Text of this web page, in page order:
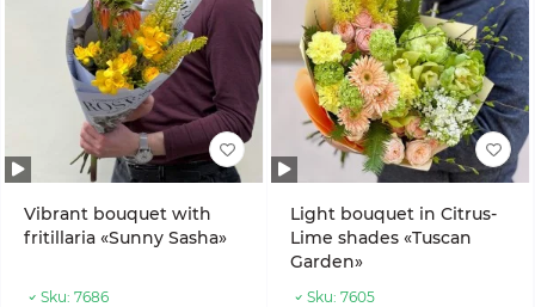
Vibrant bouquet with
fritillaria «Sunny Sasha»
Sku: 7686
Light bouquet in Citrus-
Lime shades «Tuscan
Garden»
Sku: 7605